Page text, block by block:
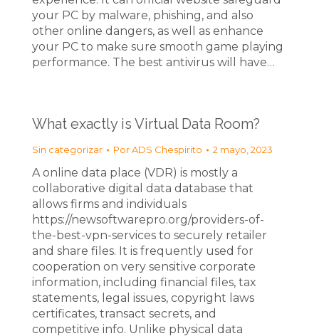
your PC by malware, phishing, and also
other online dangers, as well as enhance
your PC to make sure smooth game playing
performance. The best antivirus will have…
What exactly is Virtual Data Room?
Sin categorizar PorADS Chespirito 2 mayo, 2023
A online data place (VDR) is mostly a
collaborative digital data database that
allows firms and individuals
https://newsoftwarepro.org/providers-of-
the-best-vpn-services to securely retailer
and share files. It is frequently used for
cooperation on very sensitive corporate
information, including financial files, tax
statements, legal issues, copyright laws
certificates, transact secrets, and
competitive info. Unlike physical data